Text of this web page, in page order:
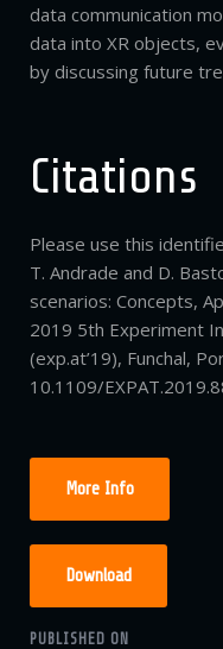
data communication
data into XR objects,
by discussing future
Citations
Please use this
T. Andrade and D.
scenarios: Concepts,
2019 5th Experiment
(exp.at’19), Funchal,
10.1109/
More Info
Download
PUBLISHED ON